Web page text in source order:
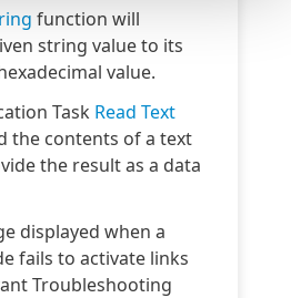
function will
string value to its
value.
Task Read Text
the contents of a text
the result as a data
displayed when a
fails to activate links
Troubleshooting